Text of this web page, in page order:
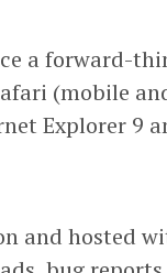
a forward-
(mobile
Explorer 9
and hosted